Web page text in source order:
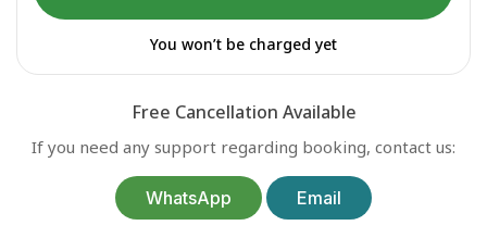
You won’t be charged yet
Free Cancellation Available
If you need any support regarding booking, contact us:
WhatsApp Email